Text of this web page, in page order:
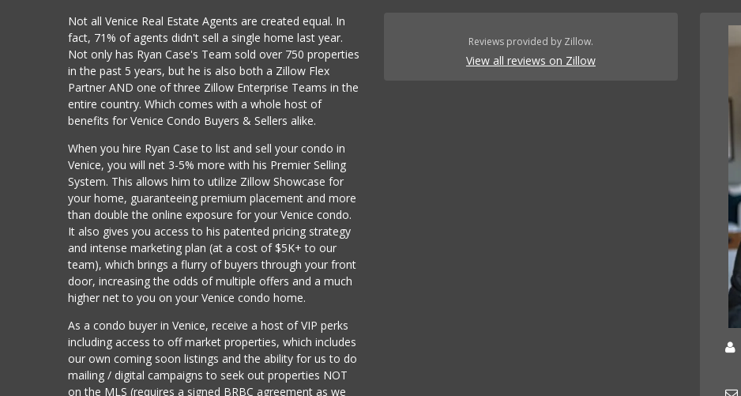
Not all Venice Real Estate Agents are created equal. In
fact, 71% of agents didn't sell a single home last year.
Not only has Ryan Case's Team sold over 750 properties
in the past 5 years, but he is also both a Zillow Flex
Partner AND one of three Zillow Enterprise Teams in the
entire country. Which comes with a whole host of
benefits for Venice Condo Buyers & Sellers alike.
When you hire Ryan Case to list and sell your condo in
Venice, you will net 3-5% more with his Premier Selling
System. This allows him to utilize Zillow Showcase for
your home, guaranteeing premium placement and more
than double the online exposure for your Venice condo.
It also gives you access to his patented pricing strategy
and intense marketing plan (at a cost of $5K+ to our
team), which brings a flurry of buyers through your front
door, increasing the odds of multiple offers and a much
higher net to you on your Venice condo home.
As a condo buyer in Venice, receive a host of VIP perks
including access to off market properties, which includes
our own coming soon listings and the ability for us to do
mailing / digital campaigns to seek out properties NOT
on the MLS (requires a signed BRBC agreement as we
Reviews provided by Zillow.
View all reviews on Zillow